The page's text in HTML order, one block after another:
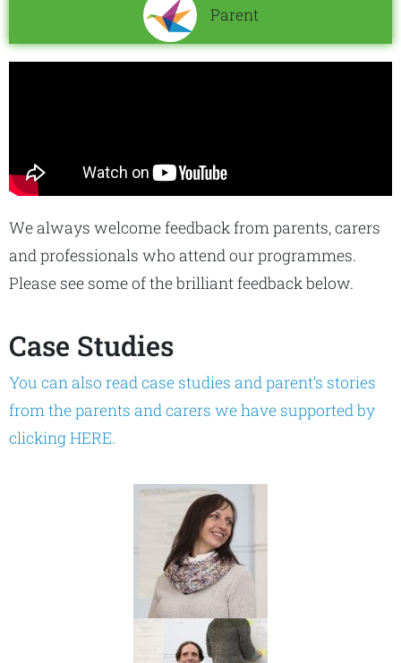
Parent
We always welcome feedback from parents, carers
and professionals who attend our programmes.
Please see some of the brilliant feedback below.
Case Studies
You can also read case studies and parent’s stories
from the parents and carers we have supported by
clicking HERE.